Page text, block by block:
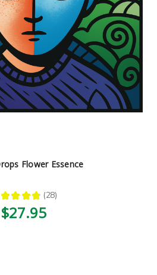
Flower Essence
★ ★ ★ ★ 28
28
$27.95